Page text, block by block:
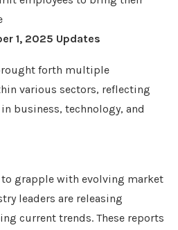
1, 2025 Updates
forth multiple
various sectors, reflecting
business, technology, and
grapple with evolving market
leaders are releasing
current trends. These reports